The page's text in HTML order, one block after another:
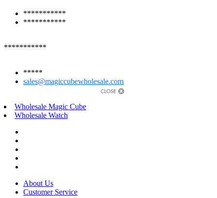
***********
***********
***********
*****
sales@magiccubewholesale.com
Wholesale Magic Cube
Wholesale Watch
About Us
Customer Service